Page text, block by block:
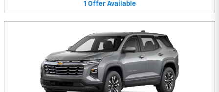
1 Offer Available